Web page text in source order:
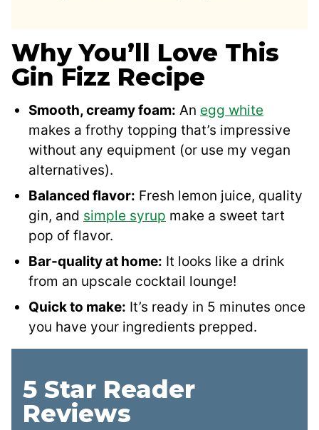
Why You’ll Love This
Gin Fizz Recipe
Smooth, creamy foam: An egg white
makes a frothy topping that’s impressive
without any equipment (or use my vegan
alternatives).
Balanced flavor: Fresh lemon juice, quality
gin, and simple syrup make a sweet tart
pop of flavor.
Bar-quality at home: It looks like a drink
from an upscale cocktail lounge!
Quick to make: It’s ready in 5 minutes once
you have your ingredients prepped.
5 Star Reader
Reviews